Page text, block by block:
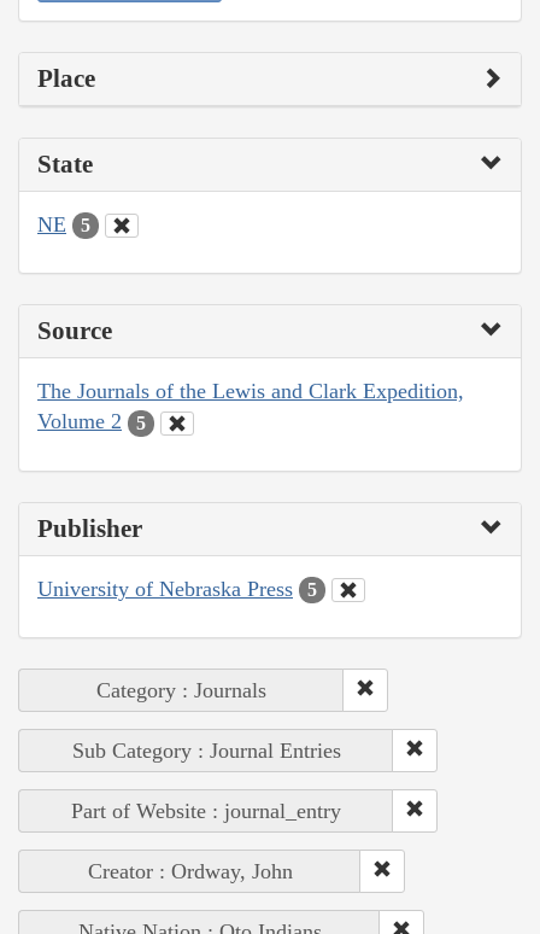
Place
State
NE 5
Source
The Journals of the Lewis and Clark Expedition,
Volume 2
5
Publisher
University of Nebraska Press 5
Category : Journals
Sub Category : Journal Entries
Part of Website : journal_entry
Creator : Ordway, John